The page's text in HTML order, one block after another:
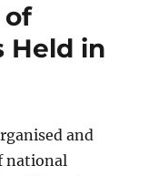
of
Held in
and
national